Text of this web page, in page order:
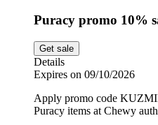
Puracy promo 10%
Get sale
Details
Expires on 09/10/2026
Apply promo code
Puracy items at Chewy